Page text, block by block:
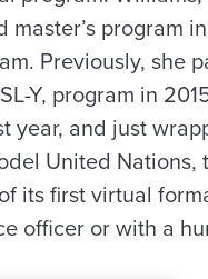
master’s program
Previously, she
Y, program in
year, and just
United
its first virtual
officer or with a